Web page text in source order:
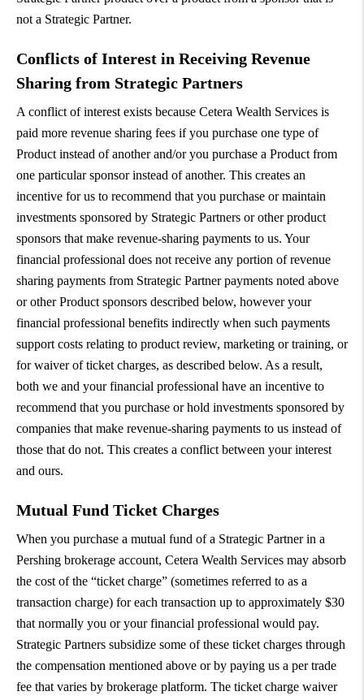
not a Strategic Partner.
Conflicts of Interest in Receiving Revenue
Sharing from Strategic Partners
A conflict of interest exists because Cetera Wealth Services is
paid more revenue sharing fees if you purchase one type of
Product instead of another and/or you purchase a Product from
one particular sponsor instead of another. This creates an
incentive for us to recommend that you purchase or maintain
investments sponsored by Strategic Partners or other product
sponsors that make revenue-sharing payments to us. Your
financial professional does not receive any portion of revenue
sharing payments from Strategic Partner payments noted above
or other Product sponsors described below, however your
financial professional benefits indirectly when such payments
support costs relating to product review, marketing or training, or
for waiver of ticket charges, as described below. As a result,
both we and your financial professional have an incentive to
recommend that you purchase or hold investments sponsored by
companies that make revenue-sharing payments to us instead of
those that do not. This creates a conflict between your interest
and ours.
Mutual Fund Ticket Charges
When you purchase a mutual fund of a Strategic Partner in a
Pershing brokerage account, Cetera Wealth Services may absorb
the cost of the “ticket charge” (sometimes referred to as a
transaction charge) for each transaction up to approximately $30
that normally you or your financial professional would pay.
Strategic Partners subsidize some of these ticket charges through
the compensation mentioned above or by paying us a per trade
fee that varies by brokerage platform. The ticket charge waiver